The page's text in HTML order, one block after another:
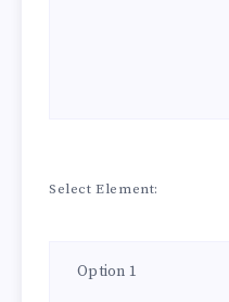
Select Element: